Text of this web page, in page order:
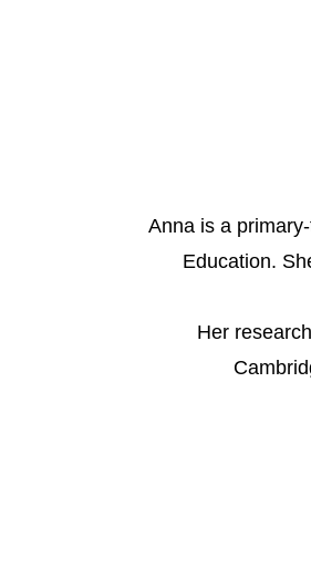
Anna is a
Education.
Her